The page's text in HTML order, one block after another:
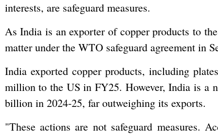
interests, are safeguard measures.
As India is an exporter of copper products to
matter under the WTO safeguard agreement in
India exported copper products, including
million to the US in FY25. However, India is a
billion in 2024-25, far outweighing its exports.
"These actions are not safeguard measures.